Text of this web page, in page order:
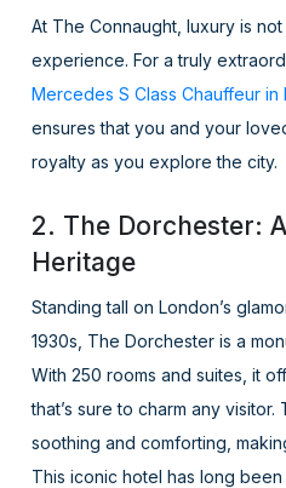
At The Connaught, luxury is not
experience. For a truly
Mercedes S Class Chauffeur in
ensures that you and your
royalty as you explore the city.
2. The Dorchester:
Heritage
Standing tall on London’s
1930s, The Dorchester is a
With 250 rooms and suites, it
that’s sure to charm any
soothing and comforting,
This iconic hotel has long